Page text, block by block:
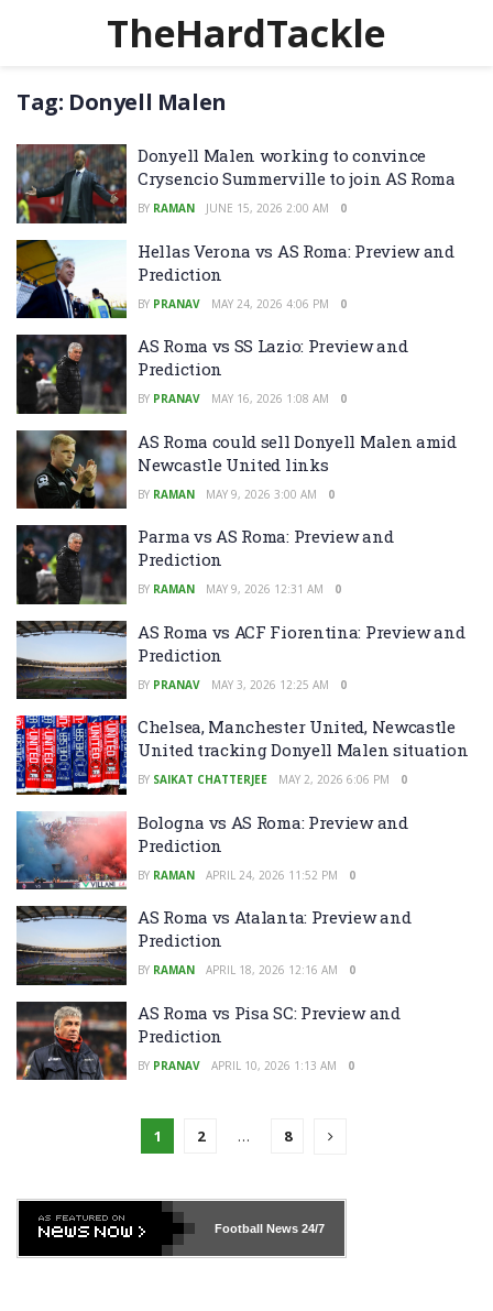
TheHardTackle
Tag: Donyell Malen
Donyell Malen working to convince
Crysencio Summerville to join AS Roma
BY RAMAN JUNE 15, 2026 2:00 AM 0
Hellas Verona vs AS Roma: Preview and
Prediction
BY PRANAV MAY 24, 2026 4:06 PM 0
AS Roma vs SS Lazio: Preview and
Prediction
BY PRANAV MAY 16, 2026 1:08 AM 0
AS Roma could sell Donyell Malen amid
Newcastle United links
BY RAMAN MAY 9, 2026 3:00 AM 0
Parma vs AS Roma: Preview and
Prediction
BY RAMAN MAY 9, 2026 12:31 AM 0
AS Roma vs ACF Fiorentina: Preview and
Prediction
BY PRANAV MAY 3, 2026 12:25 AM 0
Chelsea, Manchester United, Newcastle
United tracking Donyell Malen situation
BY SAIKAT CHATTERJEE MAY 2, 2026 6:06 PM 0
Bologna vs AS Roma: Preview and
Prediction
BY RAMAN APRIL 24, 2026 11:52 PM 0
AS Roma vs Atalanta: Preview and
Prediction
BY RAMAN APRIL 18, 2026 12:16 AM 0
AS Roma vs Pisa SC: Preview and
Prediction
BY PRANAV APRIL 10, 2026 1:13 AM 0
1 2 … 8
Football News24/7